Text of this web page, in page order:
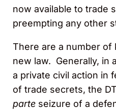
now available to trade
preempting any other
There are a number of
new law. Generally, in
a private civil action in
of trade secrets, the
parte seizure of a